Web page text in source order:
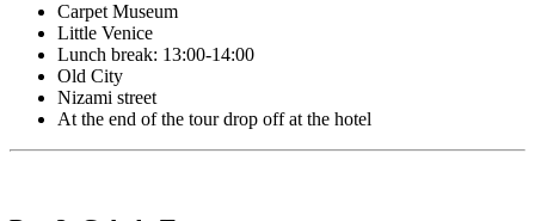
Carpet Museum
Little Venice
Lunch break: 13:00-14:00
Old City
Nizami street
At the end of the tour drop off at the hotel